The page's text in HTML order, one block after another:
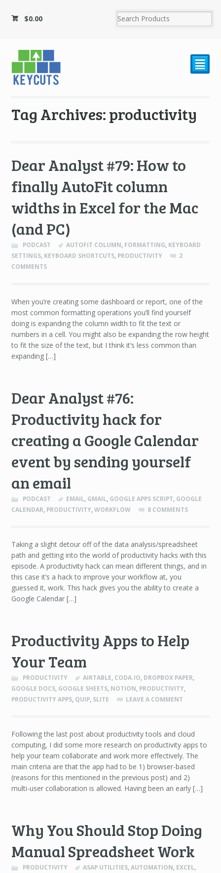
$0.00
²
Tag Archives: productivity
Dear Analyst #79: How to
finally AutoFit column
widths in Excel for the Mac
(and PC)
PODCAST AUTOFIT COLUMN, FORMATTING, KEYBOARD
SETTINGS, KEYBOARD SHORTCUTS, PRODUCTIVITY
2
COMMENTS
When you’re creating some dashboard or report, one of the
most common formatting operations you’ll find yourself
doing is expanding the column width to fit the text or
numbers in a cell. You might also be expanding the row height
to fit the size of the text, but I think it’s less common than
expanding […]
Dear Analyst #76:
Productivity hack for
creating a Google Calendar
event by sending yourself
an email
PODCAST EMAIL, GMAIL, GOOGLE APPS SCRIPT, GOOGLE
CALENDAR, PRODUCTIVITY, WORKFLOW 8 COMMENTS
Taking a slight detour off of the data analysis/spreadsheet
path and getting into the world of productivity hacks with this
episode. A productivity hack can mean different things, and in
this case it’s a hack to improve your workflow at, you
guessed it, work. This hack gives you the ability to create a
Google Calendar […]
Productivity Apps to Help
Your Team
PRODUCTIVITY AIRTABLE, CODA.IO, DROPBOX PAPER,
GOOGLE DOCS, GOOGLE SHEETS, NOTION, PRODUCTIVITY,
PRODUCTIVITY APPS, QUIP, SLITE LEAVE A COMMENT
Following the last post about productivity tools and cloud
computing, I did some more research on productivity apps to
help your team collaborate and work more effectively. The
main criteria are that the app had to be 1) browser-based
(reasons for this mentioned in the previous post) and 2)
multi-user collaboration is allowed. Having been an early […]
Why You Should Stop Doing
Manual Spreadsheet Work
PRODUCTIVITY ASAP UTILITIES,AUTOMATION, EXCEL,